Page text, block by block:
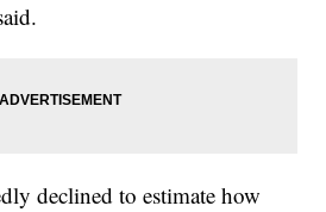
declined to estimate how